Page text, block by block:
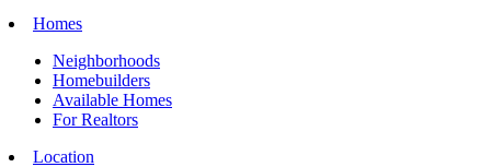
Homes
Neighborhoods
Homebuilders
Available Homes
For Realtors
Location